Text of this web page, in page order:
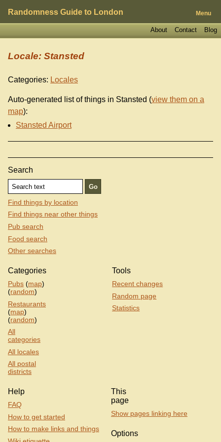
Randomness Guide to London Menu
Blog
Contact
About
Locale: Stansted
Categories: Locales
Auto-generated list of things in Stansted (view them on a
map):
Stansted Airport
Search
Find things by location
Find things near other things
Pub search
Food search
Other searches
Categories
Pubs (map)
(random)
Restaurants
(map)
(random)
All
categories
All locales
All postal
districts
Tools
Recent changes
Random page
Statistics
Help
FAQ
How to get started
How to make links and things
This
page
Show pages linking here
Options